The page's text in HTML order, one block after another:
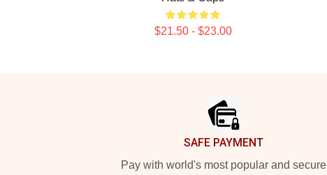
$21.50 - $23.00
SAFE PAYMENT
Pay with world's most popular and secure